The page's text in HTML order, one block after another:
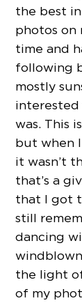
the best in
photos on
time and
following
mostly
interested
was. This
but when
it wasn’t
that’s a
that I got
still
dancing
the light
of my